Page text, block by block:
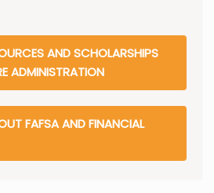
AND SCHOLARSHIPS
ADMINISTRATION
FAFSA AND FINANCIAL